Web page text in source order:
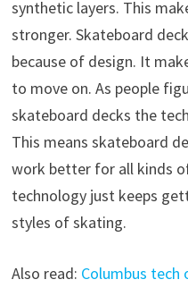
synthetic layers. This
stronger. Skateboard
because of design. It
to move on. As people
skateboard decks the
This means skateboard
work better for all kinds
technology just keeps
styles of skating.
Also read: Columbus tech